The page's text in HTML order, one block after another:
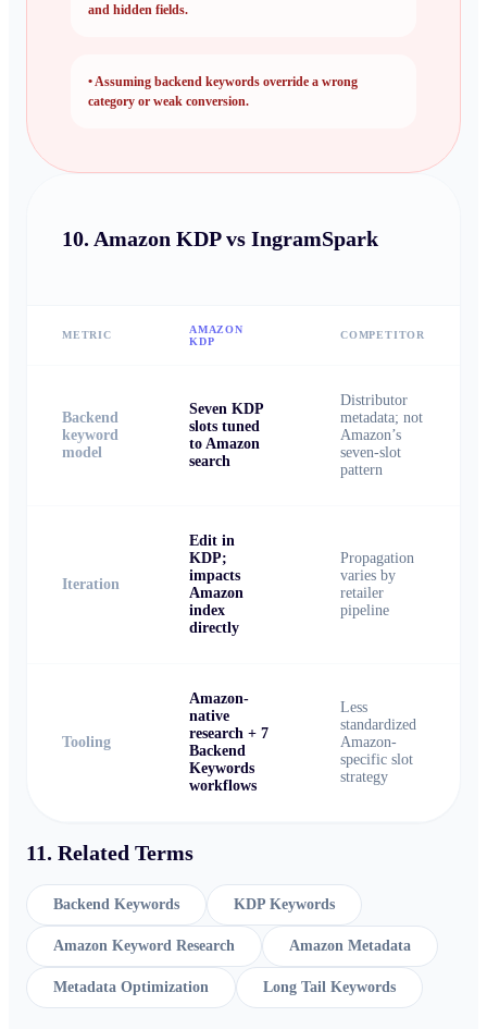
and hidden fields.
• Assuming backend keywords override a wrong
category or weak conversion.
10. Amazon KDP vs IngramSpark
METRIC
AMAZON
KDP
COMPETITOR
Backend
keyword
model
Seven KDP
slots tuned
to Amazon
search
Distributor
metadata; not
Amazon’s
seven-slot
pattern
Iteration
Edit in
KDP;
impacts
Amazon
index
directly
Propagation
varies by
retailer
pipeline
Tooling
Amazon-
native
research + 7
Backend
Keywords
workflows
Less
standardized
Amazon-
specific slot
strategy
11. Related Terms
Backend Keywords KDP Keywords
Amazon Keyword Research Amazon Metadata
Metadata Optimization Long Tail Keywords